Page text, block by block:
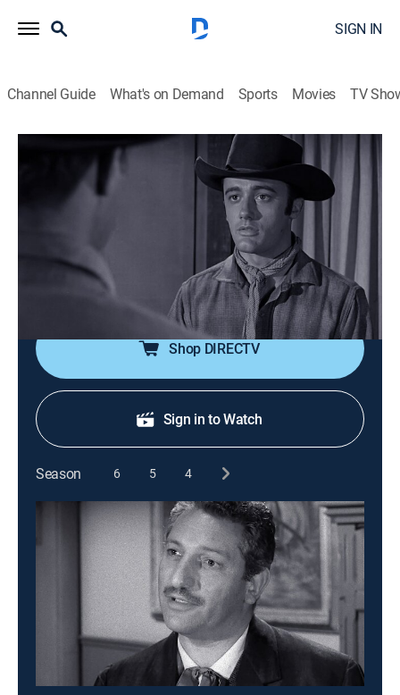
SIGN IN
Channel Guide What's on Demand Sports Movies TV
Tales of Wells Fargo
S2 E7 | Billy the Kid
STRZENC STARZ ENCORE
Hardie investigates a stagecoach holdup where white
men disguised as Indians kill the driver and the guard
and leave a lady for dead.
Shop DIRECTV
Sign in to Watch
Season 6 5 4